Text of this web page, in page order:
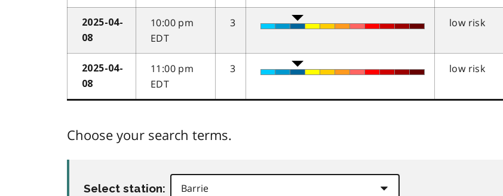
2025-04-
08
10:00 pm
EDT
3 low risk
2025-04-
08
11:00 pm
EDT
3 low risk
Choose your search terms.
Select station: